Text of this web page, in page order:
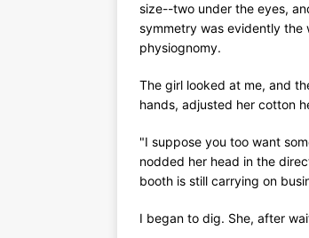
size--two under the eyes,
symmetry was evidently the
physiognomy.
The girl looked at me, and
hands, adjusted her cotton
"I suppose you too want
nodded her head in the
booth is still carrying on
I began to dig. She, after